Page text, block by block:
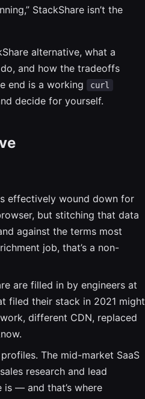
StackShare isn’t the
alternative, what a
and how the tradeoffs
end is a working
curl
decide for yourself.
effectively wound down for
but stitching that data
against the terms most
job, that’s a non-
are filled in by engineers at
filed their stack in 2021 might
different CDN, replaced
The mid-market SaaS
research and lead
— and that’s where